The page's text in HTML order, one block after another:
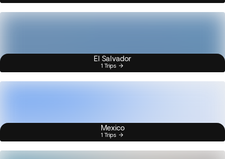
El Salvador
1 Trips
Mexico
1 Trips